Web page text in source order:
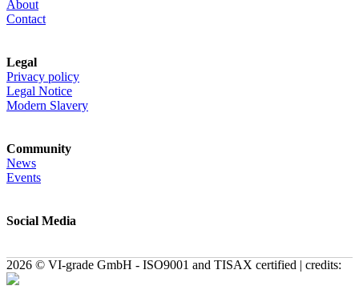
About
Contact
Legal
Privacy policy
Legal Notice
Modern Slavery
Community
News
Events
Social Media
2026 © VI-grade GmbH - ISO9001 and TISAX certified | credits: